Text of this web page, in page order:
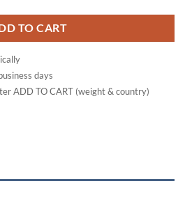
TO CART
days
ADD TO CART (weight & country)